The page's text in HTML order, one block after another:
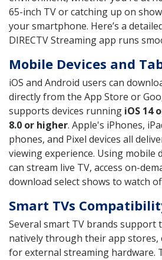
65-inch TV or catching up on
your smartphone. Here’s a
DIRECTV Streaming app runs
Mobile Devices and
iOS and Android users can
directly from the App Store or
supports devices running iOS 14
8.0 or higher. Apple's iPhones,
phones, and Pixel devices all
viewing experience. Using mobile
can stream live TV, access on-
download select shows to watch
Smart TVs
Several smart TV brands support
natively through their app stores,
for external streaming hardware.